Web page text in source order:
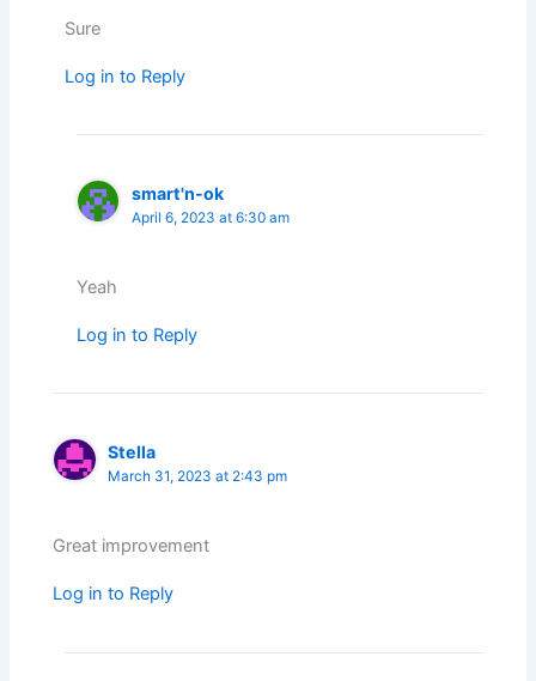
Sure
Log in to Reply
smart'n-ok
April 6, 2023 at 6:30 am
Yeah
Log in to Reply
Stella
March 31, 2023 at 2:43 pm
Great improvement
Log in to Reply